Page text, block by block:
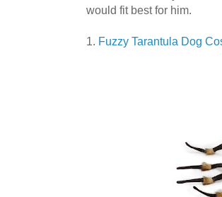
would fit best for him.
1. Fuzzy Tarantula Dog